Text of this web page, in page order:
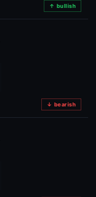
↑ bullish
↓ bearish